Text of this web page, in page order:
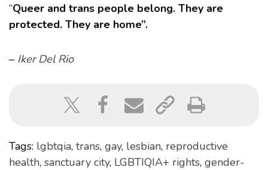
“Queer and trans people belong. They are
protected. They are home”.
– Iker Del Rio
Tags: lgbtqia, trans, gay, lesbian, reproductive
health, sanctuary city, LGBTIQIA+ rights, gender-